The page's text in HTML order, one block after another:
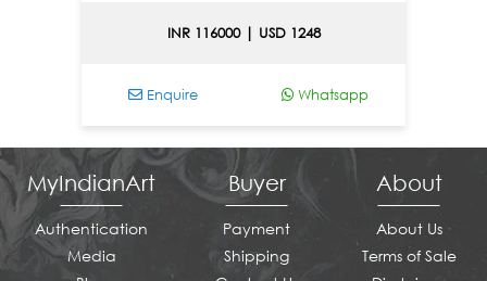
INR 116000 | USD 1248
Enquire Whatsapp
MyIndianArt
Authentication
Media
Buyer
Payment
Shipping
About
About Us
Terms of Sale